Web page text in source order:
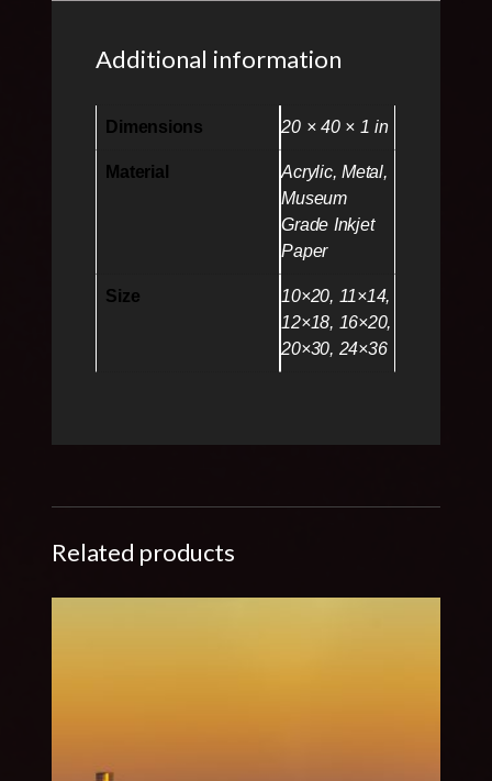
Additional information
Dimensions 20 × 40 × 1 in
Material
Acrylic, Metal,
Museum
Grade Inkjet
Paper
Size
10×20, 11×14,
12×18, 16×20,
20×30, 24×36
Related products